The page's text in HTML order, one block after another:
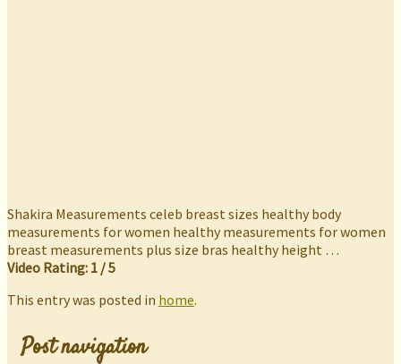
Shakira Measurements celeb breast sizes healthy body
measurements for women healthy measurements for women
breast measurements plus size bras healthy height …
Video Rating: 1 / 5
This entry was posted in home.
Post navigation